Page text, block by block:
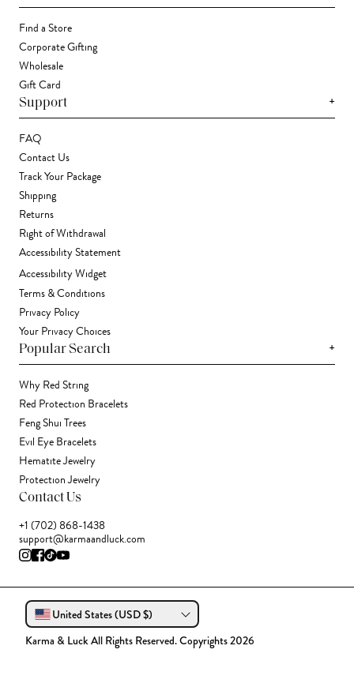
Find a Store
Corporate Gifting
Wholesale
Gift Card
Support +
FAQ
Contact Us
Track Your Package
Shipping
Returns
Right of Withdrawal
Accessibility Statement
Accessibility Widget
Terms & Conditions
Privacy Policy
Your Privacy Choices
Popular Search +
Why Red String
Red Protection Bracelets
Feng Shui Trees
Evil Eye Bracelets
Hematite Jewelry
Protection Jewelry
Contact Us
+1 (702) 868-1438
support@karmaandluck.com
United States (USD $)
Karma & Luck All Rights Reserved. Copyrights 2026